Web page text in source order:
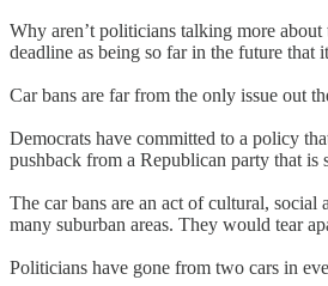
Why aren’t politicians talking more
deadline as being so far in the future that
Car bans are far from the only issue out
Democrats have committed to a policy
pushback from a Republican party that is
The car bans are an act of cultural,
many suburban areas. They would tear
Politicians have gone from two cars in